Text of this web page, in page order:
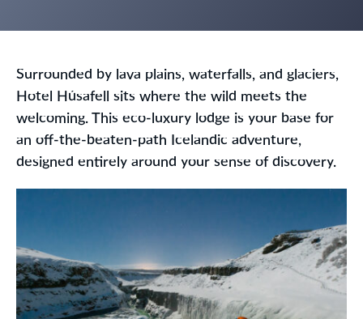
Surrounded by lava plains, waterfalls, and glaciers,
Hotel Húsafell sits where the wild meets the
welcoming. This eco-luxury lodge is your base for
an off-the-beaten-path Icelandic adventure,
designed entirely around your sense of discovery.